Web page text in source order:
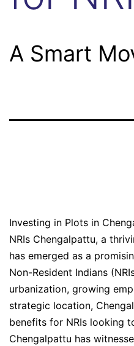
A Smart
Investing in Plots in
NRIs Chengalpattu, a
has emerged as a
Non-Resident Indians
urbanization, growing
strategic location,
benefits for NRIs looking
Chengalpattu has